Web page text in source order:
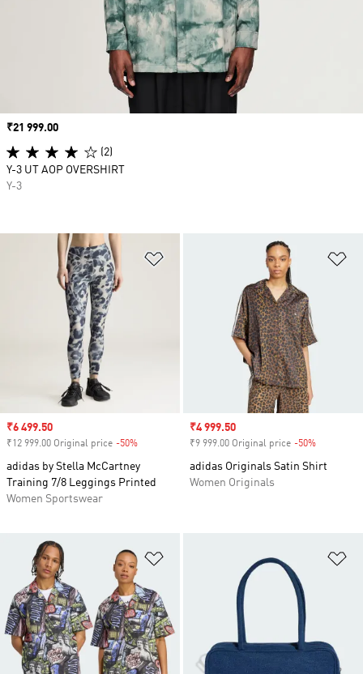
Sale price
₹6 499.50
₹12 999.00 Original price -50%
adidas by Stella McCartney
Training 7/8 Leggings Printed
Women Sportswear
Sale price
₹4 999.50
₹9 999.00 Original price -50%
adidas Originals Satin Shirt
Women Originals
Price
₹21 999.00
(2)
Y-3 UT AOP OVERSHIRT
Y-3